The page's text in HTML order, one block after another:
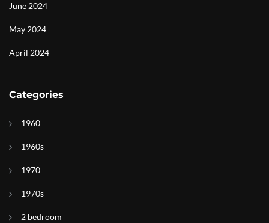
June 2024
May 2024
April 2024
Categories
1960
1960s
1970
1970s
2 bedroom